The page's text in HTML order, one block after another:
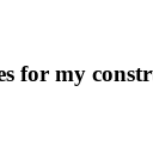
for my